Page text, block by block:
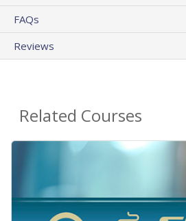
FAQs
Reviews
Related Courses